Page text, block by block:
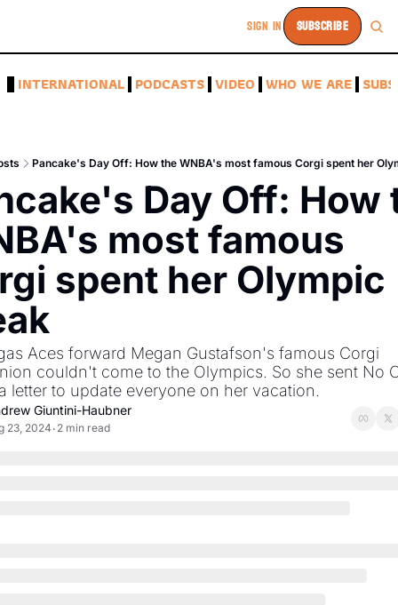
SIGN IN SUBSCRIBE
INTERNATIONAL PODCASTS VIDEO WHO WE ARE
Pancake's Day Off: How the WNBA's most famous Corgi spent her
Day Off: How
most famous
spent her Olympic
Aces forward Megan Gustafson's famous Corgi
couldn't come to the Olympics. So she sent No
letter to update everyone on her vacation.
Giuntini-Haubner
23, 2024 • 2 min read